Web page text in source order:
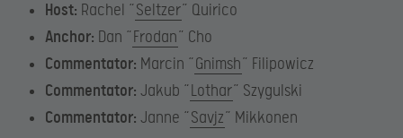
Host: Rachel “Seltzer” Quirico
Anchor: Dan “Frodan” Cho
Commentator: Marcin “Gnimsh” Filipowicz
Commentator: Jakub “Lothar” Szygulski
Commentator: Janne “Savjz” Mikkonen